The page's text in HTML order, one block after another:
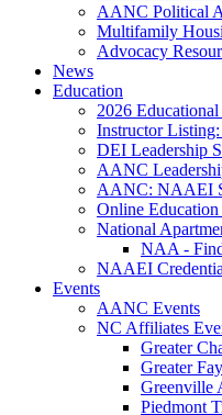
AANC Political
Multifamily
Advocacy
News
Education
2026
Instructor
DEI Leadership
AANC
AANC: NAAEI
Online
National
NAA -
NAAEI
Events
AANC Events
NC Affiliates
Greater
Greater
Greenville
Piedmont